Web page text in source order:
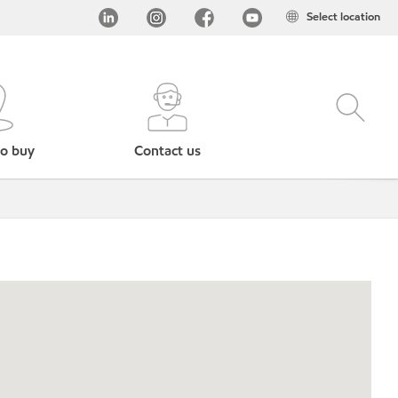
Select location
buy Contact us